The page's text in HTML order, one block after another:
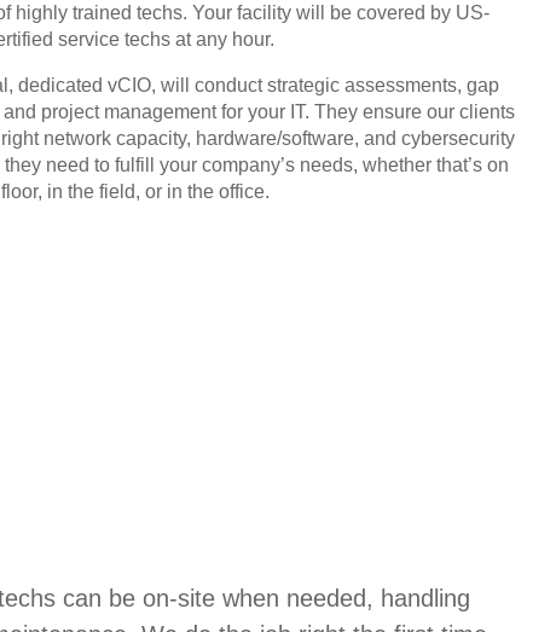
highly trained techs. Your facility will be covered by US-
service techs at any hour.
dedicated vCIO, will conduct strategic assessments, gap
project management for your IT. They ensure our clients
network capacity, hardware/software, and cybersecurity
need to fulfill your company’s needs, whether that’s on
in the field, or in the office.
can be on-site when needed, handling